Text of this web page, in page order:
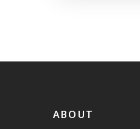
ABOUT